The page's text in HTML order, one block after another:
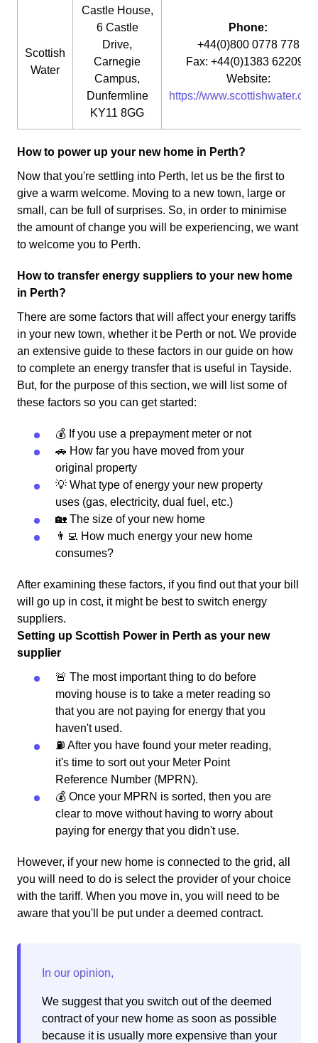
Scottish
Water
Castle House,
6 Castle
Drive,
Carnegie
Campus,
Dunfermline
KY11 8GG
Phone:
+44(0)800 0778 778
Fax: +44(0)1383 622090
Website:
https://
How to power up your new home in Perth?
Now that you're settling into Perth, let us be the first to
give a warm welcome. Moving to a new town, large or
small, can be full of surprises. So, in order to minimise
the amount of change you will be experiencing, we want
to welcome you to Perth.
How to transfer energy suppliers to your new home
in Perth?
There are some factors that will affect your energy tariffs
in your new town, whether it be Perth or not. We provide
an extensive guide to these factors in our guide on how
to complete an energy transfer that is useful in Tayside.
But, for the purpose of this section, we will list some of
these factors so you can get started:
💰 If you use a prepayment meter or not
🚗 How far you have moved from your
original property
💡 What type of energy your new property
uses (gas, electricity, dual fuel, etc.)
🏡 The size of your new home
👨‍💻 How much energy your new home
consumes?
After examining these factors, if you find out that your bill
will go up in cost, it might be best to switch energy
suppliers.
Setting up Scottish Power in Perth as your new
supplier
🚨 The most important thing to do before
moving house is to take a meter reading so
that you are not paying for energy that you
haven't used.
⛽️ After you have found your meter reading,
it's time to sort out your Meter Point
Reference Number (MPRN).
💰 Once your MPRN is sorted, then you are
clear to move without having to worry about
paying for energy that you didn't use.
However, if your new home is connected to the grid, all
you will need to do is select the provider of your choice
with the tariff. When you move in, you will need to be
aware that you'll be put under a deemed contract.
We suggest that you switch out of the deemed
contract of your new home as soon as possible
because it is usually more expensive than your